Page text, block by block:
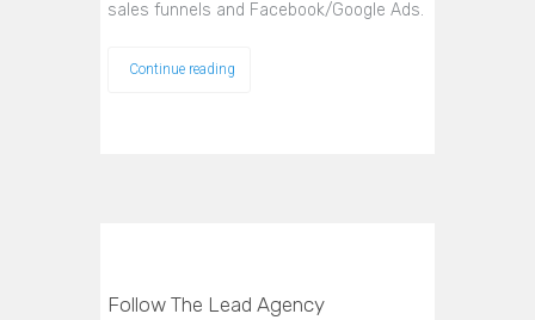
sales funnels and Facebook/Google Ads.
Continue reading
Follow The Lead Agency